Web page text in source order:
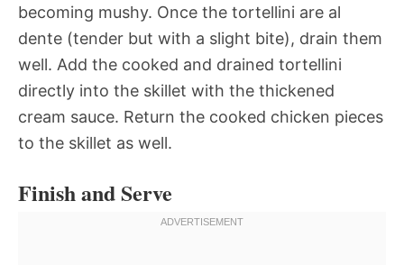
becoming mushy. Once the tortellini are al
dente (tender but with a slight bite), drain them
well. Add the cooked and drained tortellini
directly into the skillet with the thickened
cream sauce. Return the cooked chicken pieces
to the skillet as well.
Finish and Serve